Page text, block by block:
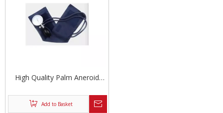
High Quality Palm Aneroid
Add to Basket